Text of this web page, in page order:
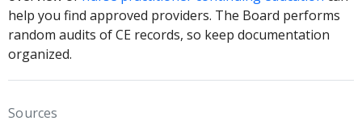
help you find approved providers. The Board performs
random audits of CE records, so keep documentation
organized.
Sources